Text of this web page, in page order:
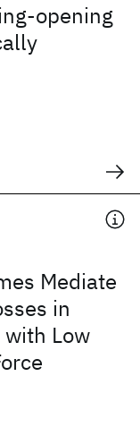
opening
Mediate
in
Low